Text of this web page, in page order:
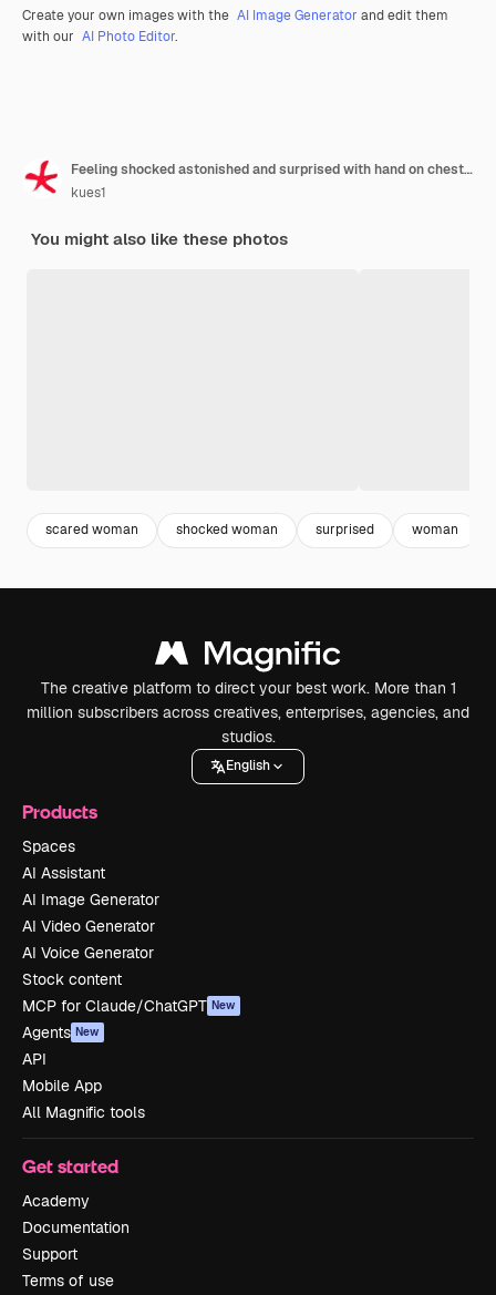
Create your own images with the AI Image Generator and edit them
with our AI Photo Editor.
Feeling shocked astonished and surprised with hand on chest and open mouth saying who me
kues1
You might also like these photos
scared woman shocked woman surprised woman
The creative platform to direct your best work. More than 1
million subscribers across creatives, enterprises, agencies, and
studios.
English
Products
Spaces
AI Assistant
AI Image Generator
AI Video Generator
AI Voice Generator
Stock content
MCP for Claude/ChatGPT New
Agents New
API
Mobile App
All Magnific tools
Get started
Academy
Documentation
Support
Terms of use